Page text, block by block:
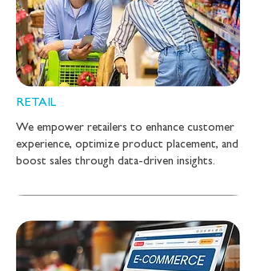
RETAIL
We empower retailers to enhance customer
experience, optimize product placement, and
boost sales through data-driven insights.